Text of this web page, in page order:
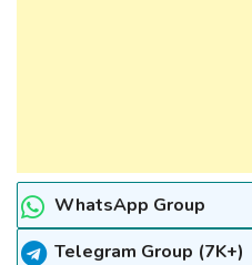
WhatsApp Group
Telegram Group (7K+)